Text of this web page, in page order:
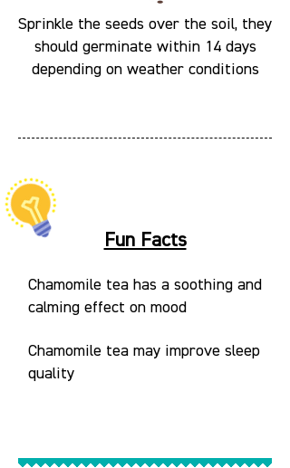
Sprinkle the seeds over the soil, they
should germinate within 14 days
depending on weather conditions
Fun Facts
Chamomile tea has a soothing and
calming effect on mood
Chamomile tea may improve sleep
quality